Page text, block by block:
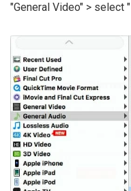
"General Video" > select